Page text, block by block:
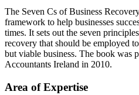
The Seven Cs of Business
framework to help businesses
times. It sets out the seven
recovery that should be employed
but viable business. The book was
Accountants Ireland in 2010.
Area of Expertise